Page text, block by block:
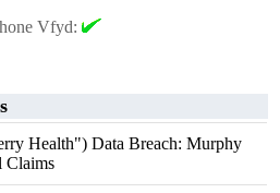
Vfyd:
Health") Data Breach: Murphy
Claims